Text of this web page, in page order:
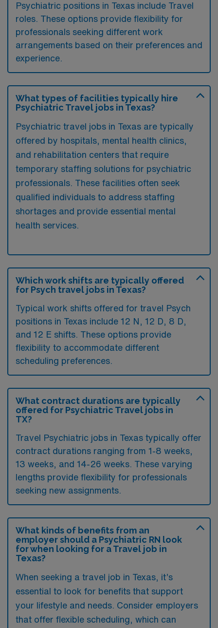
Psychiatric positions in Texas include Travel
roles. These options provide flexibility for
professionals seeking different work
arrangements based on their preferences and
experience.
What types of facilities typically hire
Psychiatric Travel jobs in Texas?
Psychiatric travel jobs in Texas are typically
offered by hospitals, mental health clinics,
and rehabilitation centers that require
temporary staffing solutions for psychiatric
professionals. These facilities often seek
qualified individuals to address staffing
shortages and provide essential mental
health services.
Which work shifts are typically offered
for Psych travel jobs in Texas?
Typical work shifts offered for travel Psych
positions in Texas include 12 N, 12 D, 8 D,
and 12 E shifts. These options provide
flexibility to accommodate different
scheduling preferences.
What contract durations are typically
offered for Psychiatric Travel jobs in
TX?
Travel Psychiatric jobs in Texas typically offer
contract durations ranging from 1-8 weeks,
13 weeks, and 14-26 weeks. These varying
lengths provide flexibility for professionals
seeking new assignments.
What kinds of benefits from an
employer should a Psychiatric RN look
for when looking for a Travel job in
Texas?
When seeking a travel job in Texas, it’s
essential to look for benefits that support
your lifestyle and needs. Consider employers
that offer flexible scheduling, which can